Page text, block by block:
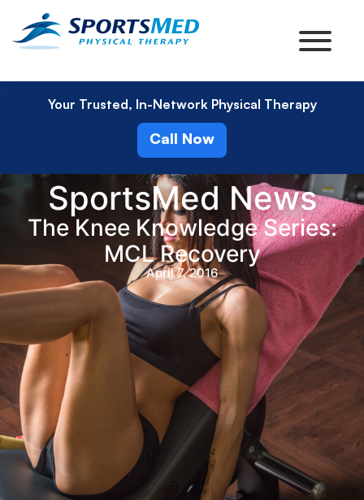
Your Trusted, In-Network Physical Therapy
Call Now
SportsMed News
The Knee Knowledge Series:
MCL Recovery
April 7, 2016